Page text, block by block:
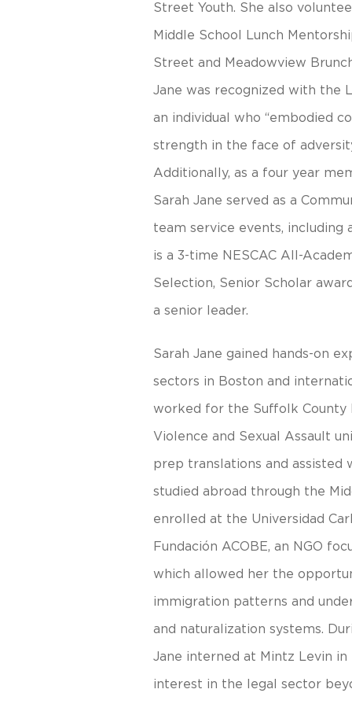
Street Youth. She also
Middle School Lunch
Street and Meadowview
Jane was recognized with the
an individual who “embodied
strength in the face of
Additionally, as a four year
Sarah Jane served as a
team service events, including
is a 3-time NESCAC All-
Selection, Senior Scholar
a senior leader.
Sarah Jane gained hands-on
sectors in Boston and
worked for the Suffolk County
Violence and Sexual Assault
prep translations and assisted
studied abroad through the
enrolled at the Universidad
Fundación ACOBE, an NGO
which allowed her the
immigration patterns and
and naturalization systems.
Jane interned at Mintz Levin
interest in the legal sector